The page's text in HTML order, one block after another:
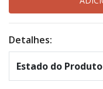
Detalhes:
Estado do Produto